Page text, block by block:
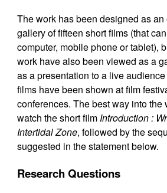
The work has been designed as
gallery of fifteen short films (that
computer, mobile phone or tablet),
work have also been viewed as a
as a presentation to a live
films have been shown at film
conferences. The best way into the
watch the short filmIntroduction :
Intertidal Zone, followed by the
suggested in the statement below.
Research Questions